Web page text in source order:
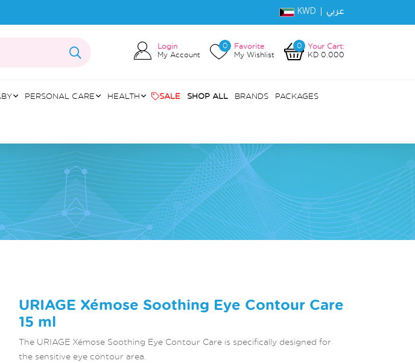
KWD | عربي
Login
My Account
0
Favorite
My Wishlist
0
Your Cart:
KD 0.000
PERSONAL CARE HEALTH SALE SHOP ALL BRANDS PACKAGES
URIAGE Xémose Soothing Eye Contour Care
15 ml
The URIAGE Xémose Soothing Eye Contour Care is specifically designed for
the sensitive eye contour area.